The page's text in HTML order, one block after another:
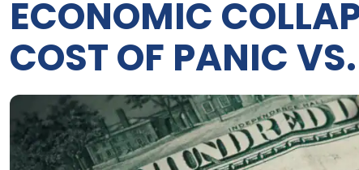
ECONOMIC
COST OF PANIC